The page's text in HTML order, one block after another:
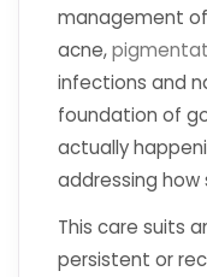
management
acne,
infections and
foundation of
actually
addressing how
This care suits
persistent or